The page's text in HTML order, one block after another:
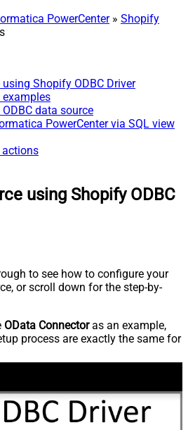
PowerCenter» Shopify
Shopify ODBC Driver
examples
data source
PowerCenter via SQL view
actions
using Shopify ODBC
to see how to configure your
or scroll down for the step-by-
OData Connectoras an example,
process are exactly the same for